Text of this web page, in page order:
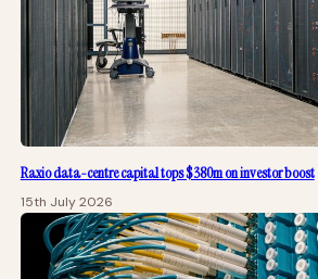
Raxio data-centre capital tops $380m on investor boost
15th July 2026